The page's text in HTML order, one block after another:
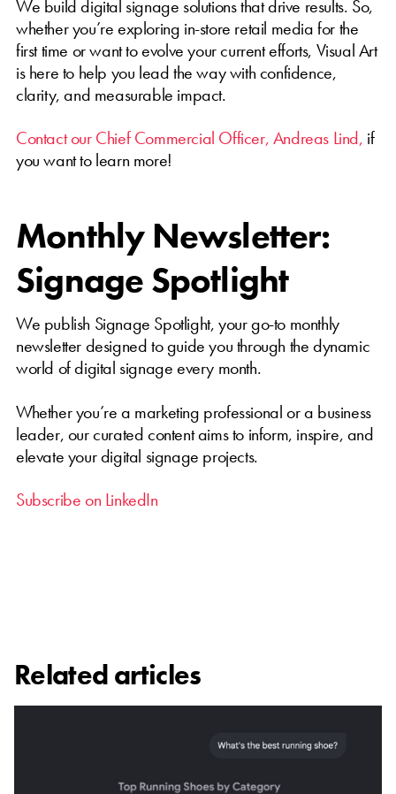
We build digital signage solutions that drive results. So,
whether you’re exploring in-store retail media for the
first time or want to evolve your current efforts, Visual Art
is here to help you lead the way with confidence,
clarity, and measurable impact.
Contact our Chief Commercial Officer, Andreas Lind, if
you want to learn more!
Monthly Newsletter:
Signage Spotlight
We publish Signage Spotlight, your go-to monthly
newsletter designed to guide you through the dynamic
world of digital signage every month.
Whether you’re a marketing professional or a business
leader, our curated content aims to inform, inspire, and
elevate your digital signage projects.
Subscribe on LinkedIn
Related articles